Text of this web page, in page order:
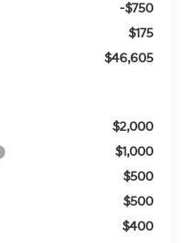
-$750
$175
$46,605
$2,000
$1,000
$500
$500
$400